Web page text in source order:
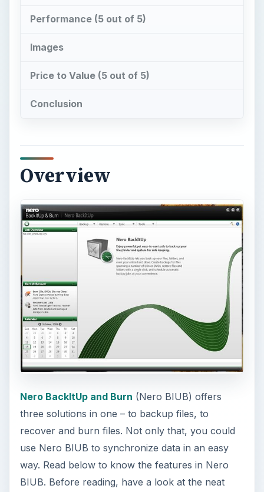
Nero BackItUp and Burn(Nero BIUB) offers
three solutions in one – to backup files, to
recover and burn files. Not only that, you could
use Nero BIUB to synchronize data in an easy
way. Read below to know the features in Nero
BIUB. Before reading, have a look at the neat
User Interface of Nero BIUB (see image at the
left)!
System Requirements
and Installation (3 out